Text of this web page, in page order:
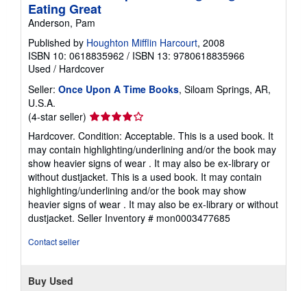
Eating Great
Anderson, Pam
Published by Houghton Mifflin Harcourt, 2008
ISBN 10: 0618835962 / ISBN 13: 9780618835966
Used / Hardcover
Seller: Once Upon A Time Books, Siloam Springs, AR,
U.S.A.
(4-star seller) Seller
rating
4
out
of
5
stars
Hardcover. Condition: Acceptable. This is a used book. It
may contain highlighting/underlining and/or the book may
show heavier signs of wear . It may also be ex-library or
without dustjacket. This is a used book. It may contain
highlighting/underlining and/or the book may show
heavier signs of wear . It may also be ex-library or without
dustjacket. Seller Inventory # mon0003477685
Contact seller
Buy Used